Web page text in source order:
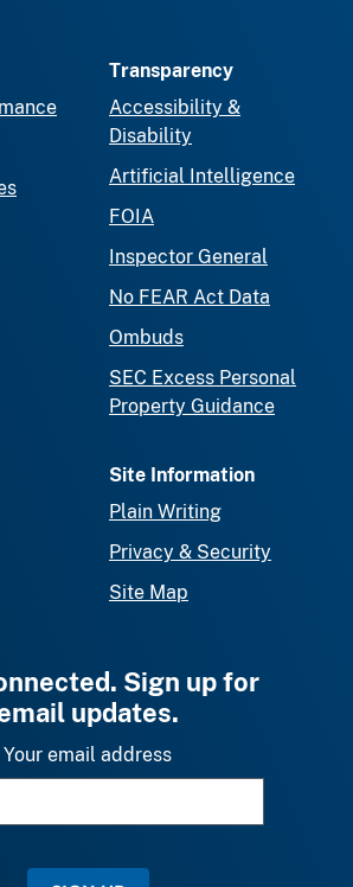
Transparency
Accessibility &
Disability
Artificial Intelligence
FOIA
Inspector General
No FEAR Act Data
Ombuds
SEC Excess Personal
Property Guidance
Site Information
Plain Writing
Privacy & Security
Site Map
Sign up for
updates.
Your email address